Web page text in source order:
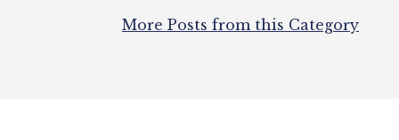
More Posts from this Category